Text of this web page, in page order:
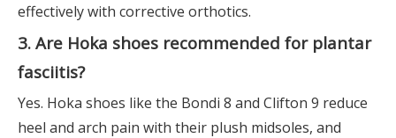
effectively with corrective orthotics.
3. Are Hoka shoes recommended for plantar
fasciitis?
Yes. Hoka shoes like the Bondi 8 and Clifton 9 reduce
heel and arch pain with their plush midsoles, and